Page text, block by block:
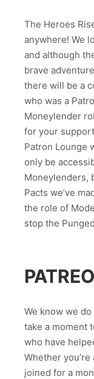
The Heroes
anywhere! We
and although
brave
there will be a
who was a
Moneylender
for your
Patron Lounge
only be
Moneylenders,
Pacts we’ve
the role of
stop the
We know we
take a moment
who have
Whether
joined for a